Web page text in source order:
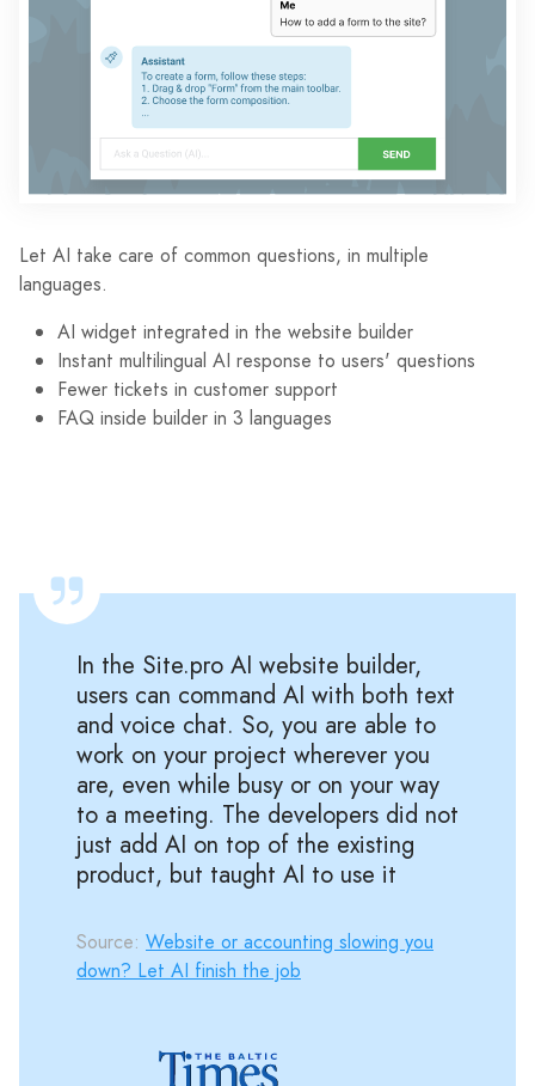
Let AI take care of common questions, in multiple
languages.
AI widget integrated in the website builder
Instant multilingual AI response to users' questions
Fewer tickets in customer support
FAQ inside builder in 3 languages
In the Site.pro AI website builder,
users can command AI with both text
and voice chat. So, you are able to
work on your project wherever you
are, even while busy or on your way
to a meeting. The developers did not
just add AI on top of the existing
product, but taught AI to use it
Source: Website or accounting slowing you
down? Let AI finish the job